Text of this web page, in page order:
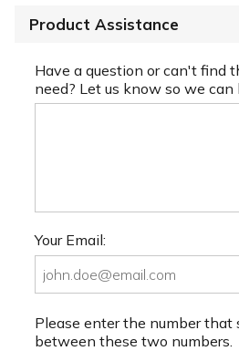
Product Assistance
Have a question or can't find
need? Let us know so we can
Your Email:
Please enter the number that
between these two numbers.